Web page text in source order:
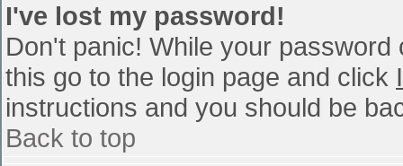
I've lost my password!
Don't panic! While your
this go to the login page and click
instructions and you should be
Back to top